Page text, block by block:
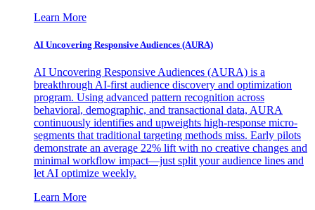
Learn More
AI Uncovering Responsive Audiences (AURA)
AI Uncovering Responsive Audiences (AURA) is a
breakthrough AI-first audience discovery and optimization
program. Using advanced pattern recognition across
behavioral, demographic, and transactional data, AURA
continuously identifies and upweights high-response micro-
segments that traditional targeting methods miss. Early pilots
demonstrate an average 22% lift with no creative changes and
minimal workflow impact—just split your audience lines and
let AI optimize weekly.
Learn More